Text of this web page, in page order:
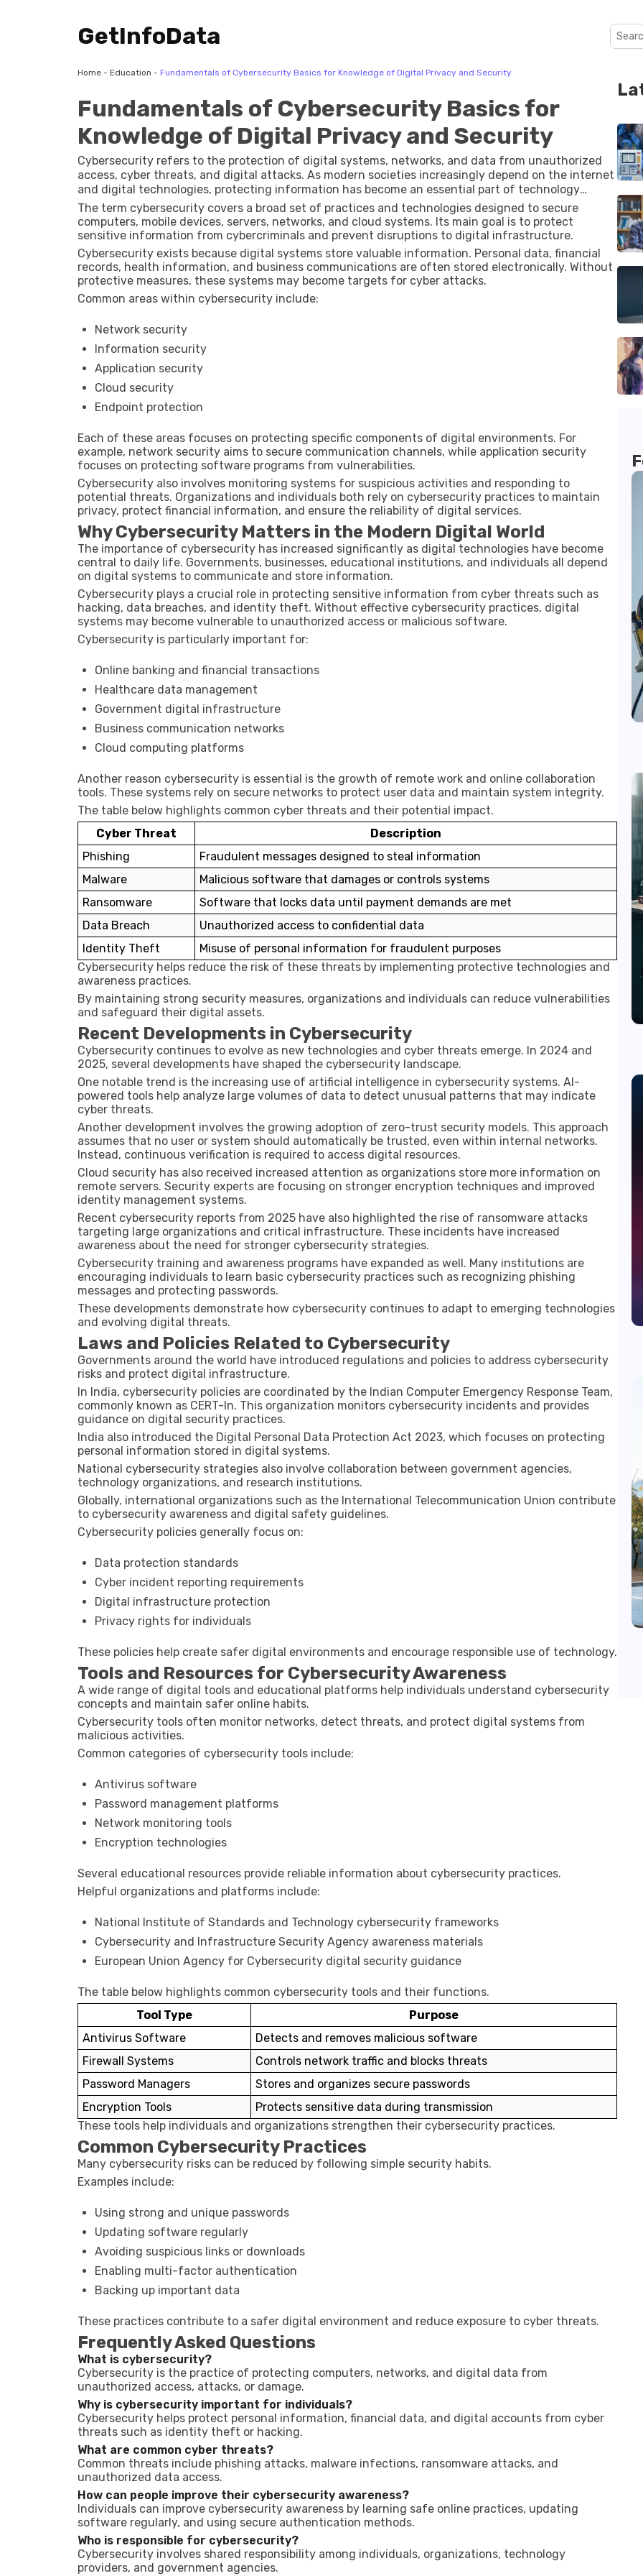
GetInfoData
Home - Education - Fundamentals of Cybersecurity Basics for Knowledge of Digital Privacy and Security
Fundamentals of Cybersecurity Basics for
Knowledge of Digital Privacy and Security
Cybersecurity refers to the protection of digital systems, networks, and data from unauthorized
access, cyber threats, and digital attacks. As modern societies increasingly depend on the internet
and digital technologies, protecting information has become an essential part of technology
management.
The term cybersecurity covers a broad set of practices and technologies designed to secure
computers, mobile devices, servers, networks, and cloud systems. Its main goal is to protect
sensitive information from cybercriminals and prevent disruptions to digital infrastructure.
Cybersecurity exists because digital systems store valuable information. Personal data, financial
records, health information, and business communications are often stored electronically. Without
protective measures, these systems may become targets for cyber attacks.
Common areas within cybersecurity include:
Network security
Information security
Application security
Cloud security
Endpoint protection
Each of these areas focuses on protecting specific components of digital environments. For
example, network security aims to secure communication channels, while application security
focuses on protecting software programs from vulnerabilities.
Cybersecurity also involves monitoring systems for suspicious activities and responding to
potential threats. Organizations and individuals both rely on cybersecurity practices to maintain
privacy, protect financial information, and ensure the reliability of digital services.
Why Cybersecurity Matters in the Modern Digital World
The importance of cybersecurity has increased significantly as digital technologies have become
central to daily life. Governments, businesses, educational institutions, and individuals all depend
on digital systems to communicate and store information.
Cybersecurity plays a crucial role in protecting sensitive information from cyber threats such as
hacking, data breaches, and identity theft. Without effective cybersecurity practices, digital
systems may become vulnerable to unauthorized access or malicious software.
Cybersecurity is particularly important for:
Online banking and financial transactions
Healthcare data management
Government digital infrastructure
Business communication networks
Cloud computing platforms
Another reason cybersecurity is essential is the growth of remote work and online collaboration
tools. These systems rely on secure networks to protect user data and maintain system integrity.
The table below highlights common cyber threats and their potential impact.
Cyber Threat
Description
Phishing
Fraudulent messages designed to steal information
Malware
Malicious software that damages or controls systems
Ransomware
Software that locks data until payment demands are met
Data Breach
Unauthorized access to confidential data
Identity Theft
Misuse of personal information for fraudulent purposes
Cybersecurity helps reduce the risk of these threats by implementing protective technologies and
awareness practices.
By maintaining strong security measures, organizations and individuals can reduce vulnerabilities
and safeguard their digital assets.
Recent Developments in Cybersecurity
Cybersecurity continues to evolve as new technologies and cyber threats emerge. In 2024 and
2025, several developments have shaped the cybersecurity landscape.
One notable trend is the increasing use of artificial intelligence in cybersecurity systems. AI-
powered tools help analyze large volumes of data to detect unusual patterns that may indicate
cyber threats.
Another development involves the growing adoption of zero-trust security models. This approach
assumes that no user or system should automatically be trusted, even within internal networks.
Instead, continuous verification is required to access digital resources.
Cloud security has also received increased attention as organizations store more information on
remote servers. Security experts are focusing on stronger encryption techniques and improved
identity management systems.
Recent cybersecurity reports from 2025 have also highlighted the rise of ransomware attacks
targeting large organizations and critical infrastructure. These incidents have increased
awareness about the need for stronger cybersecurity strategies.
Cybersecurity training and awareness programs have expanded as well. Many institutions are
encouraging individuals to learn basic cybersecurity practices such as recognizing phishing
messages and protecting passwords.
These developments demonstrate how cybersecurity continues to adapt to emerging technologies
and evolving digital threats.
Laws and Policies Related to Cybersecurity
Governments around the world have introduced regulations and policies to address cybersecurity
risks and protect digital infrastructure.
In India, cybersecurity policies are coordinated by the Indian Computer Emergency Response Team,
commonly known as CERT-In. This organization monitors cybersecurity incidents and provides
guidance on digital security practices.
India also introduced the Digital Personal Data Protection Act 2023, which focuses on protecting
personal information stored in digital systems.
National cybersecurity strategies also involve collaboration between government agencies,
technology organizations, and research institutions.
Globally, international organizations such as the International Telecommunication Union contribute
to cybersecurity awareness and digital safety guidelines.
Cybersecurity policies generally focus on:
Data protection standards
Cyber incident reporting requirements
Digital infrastructure protection
Privacy rights for individuals
These policies help create safer digital environments and encourage responsible use of technology.
Tools and Resources for Cybersecurity Awareness
A wide range of digital tools and educational platforms help individuals understand cybersecurity
concepts and maintain safer online habits.
Cybersecurity tools often monitor networks, detect threats, and protect digital systems from
malicious activities.
Common categories of cybersecurity tools include:
Antivirus software
Password management platforms
Network monitoring tools
Encryption technologies
Several educational resources provide reliable information about cybersecurity practices.
Helpful organizations and platforms include:
National Institute of Standards and Technology cybersecurity frameworks
Cybersecurity and Infrastructure Security Agency awareness materials
European Union Agency for Cybersecurity digital security guidance
The table below highlights common cybersecurity tools and their functions.
Tool Type
Purpose
Antivirus Software
Detects and removes malicious software
Firewall Systems
Controls network traffic and blocks threats
Password Managers
Stores and organizes secure passwords
Encryption Tools
Protects sensitive data during transmission
These tools help individuals and organizations strengthen their cybersecurity practices.
Common Cybersecurity Practices
Many cybersecurity risks can be reduced by following simple security habits.
Examples include:
Using strong and unique passwords
Updating software regularly
Avoiding suspicious links or downloads
Enabling multi-factor authentication
Backing up important data
These practices contribute to a safer digital environment and reduce exposure to cyber threats.
Frequently Asked Questions
What is cybersecurity?
Cybersecurity is the practice of protecting computers, networks, and digital data from
unauthorized access, attacks, or damage.
Why is cybersecurity important for individuals?
Cybersecurity helps protect personal information, financial data, and digital accounts from cyber
threats such as identity theft or hacking.
What are common cyber threats?
Common threats include phishing attacks, malware infections, ransomware attacks, and
unauthorized data access.
How can people improve their cybersecurity awareness?
Individuals can improve cybersecurity awareness by learning safe online practices, updating
software regularly, and using secure authentication methods.
Who is responsible for cybersecurity?
Cybersecurity involves shared responsibility among individuals, organizations, technology
providers, and government agencies.